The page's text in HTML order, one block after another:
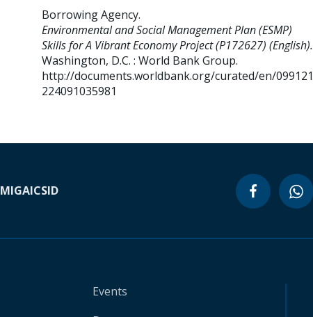
Borrowing Agency.
Environmental and Social Management Plan (ESMP)
Skills for A Vibrant Economy Project (P172627) (English).
Washington, D.C. : World Bank Group.
http://documents.worldbank.org/curated/en/099121
224091035981
MIGAICSID
Events